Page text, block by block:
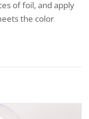
of foil, and apply
the color